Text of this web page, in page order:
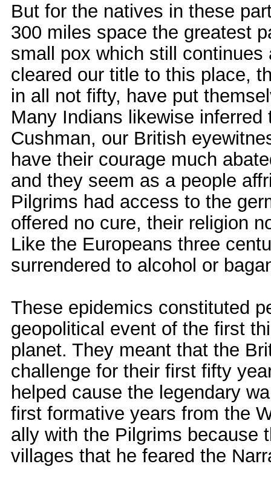
But for the natives in these
300 miles space the greatest
small pox which still
cleared our title to this place,
in all not fifty, have put
Many Indians likewise
Cushman, our British
have their courage much
and they seem as a people
Pilgrims had access to the
offered no cure, their religion
Like the Europeans three
surrendered to alcohol or
These epidemics constituted
geopolitical event of the first
planet. They meant that the
challenge for their first fifty
helped cause the legendary
first formative years from the
ally with the Pilgrims because
villages that he feared the